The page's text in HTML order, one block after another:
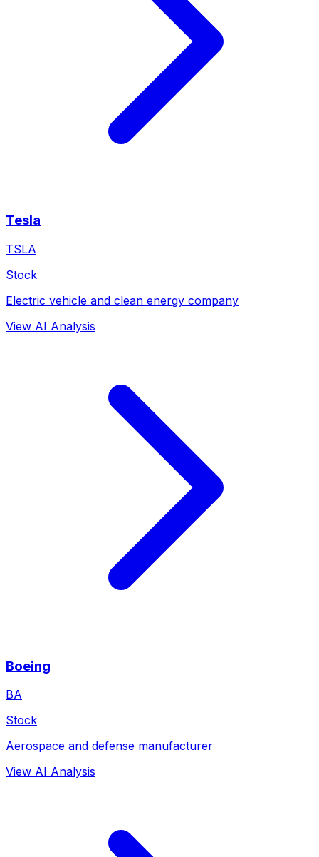
Tesla
TSLA
Stock
Electric vehicle and clean energy company
View AI Analysis
Boeing
BA
Stock
Aerospace and defense manufacturer
View AI Analysis